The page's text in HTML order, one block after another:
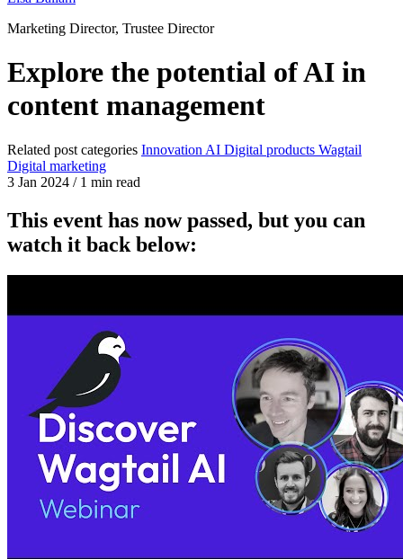
Marketing Director, Trustee Director
Explore the potential of AI in
content management
Related post categories Innovation AI Digital products Wagtail
Digital marketing
3 Jan 2024 /1 min read
This event has now passed, but you can
watch it back below: